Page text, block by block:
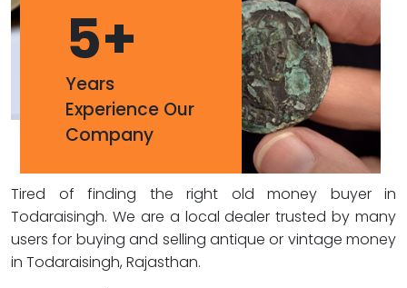
5+
Years
Experience Our
Company
Tired of finding the right old money buyer in
Todaraisingh. We are a local dealer trusted by many
users for buying and selling antique or vintage money
in Todaraisingh, Rajasthan.